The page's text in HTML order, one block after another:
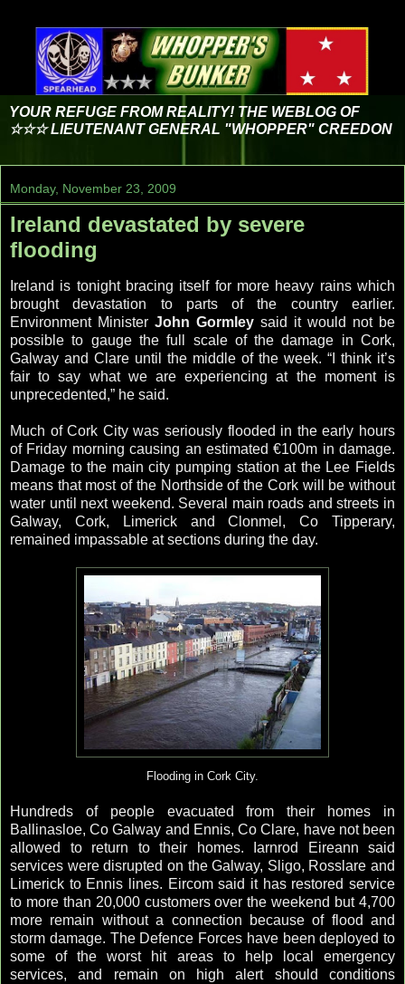
YOUR REFUGE FROM REALITY! THE WEBLOG OF
☆☆☆ LIEUTENANT GENERAL "WHOPPER" CREEDON
Monday, November 23, 2009
Ireland devastated by severe
flooding
Ireland is tonight bracing itself for more heavy rains which
brought devastation to parts of the country earlier.
Environment Minister John Gormley said it would not be
possible to gauge the full scale of the damage in Cork,
Galway and Clare until the middle of the week. “I think it’s
fair to say what we are experiencing at the moment is
unprecedented,” he said.
Much of Cork City was seriously flooded in the early hours
of Friday morning causing an estimated €100m in damage.
Damage to the main city pumping station at the Lee Fields
means that most of the Northside of the Cork will be without
water until next weekend. Several main roads and streets in
Galway, Cork, Limerick and Clonmel, Co Tipperary,
remained impassable at sections during the day.
Flooding in Cork City.
Hundreds of people evacuated from their homes in
Ballinasloe, Co Galway and Ennis, Co Clare, have not been
allowed to return to their homes. Iarnrod Eireann said
services were disrupted on the Galway, Sligo, Rosslare and
Limerick to Ennis lines. Eircom said it has restored service
to more than 20,000 customers over the weekend but 4,700
more remain without a connection because of flood and
storm damage. The Defence Forces have been deployed to
some of the worst hit areas to help local emergency
services, and remain on high alert should conditions